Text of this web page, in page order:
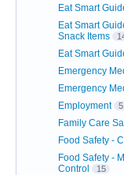
Eat Smart
Eat Smart
Snack Items
Eat Smart
Emergency
Emergency
Employment 5
Family Care
Food Safety -
Food Safety -
Control
15